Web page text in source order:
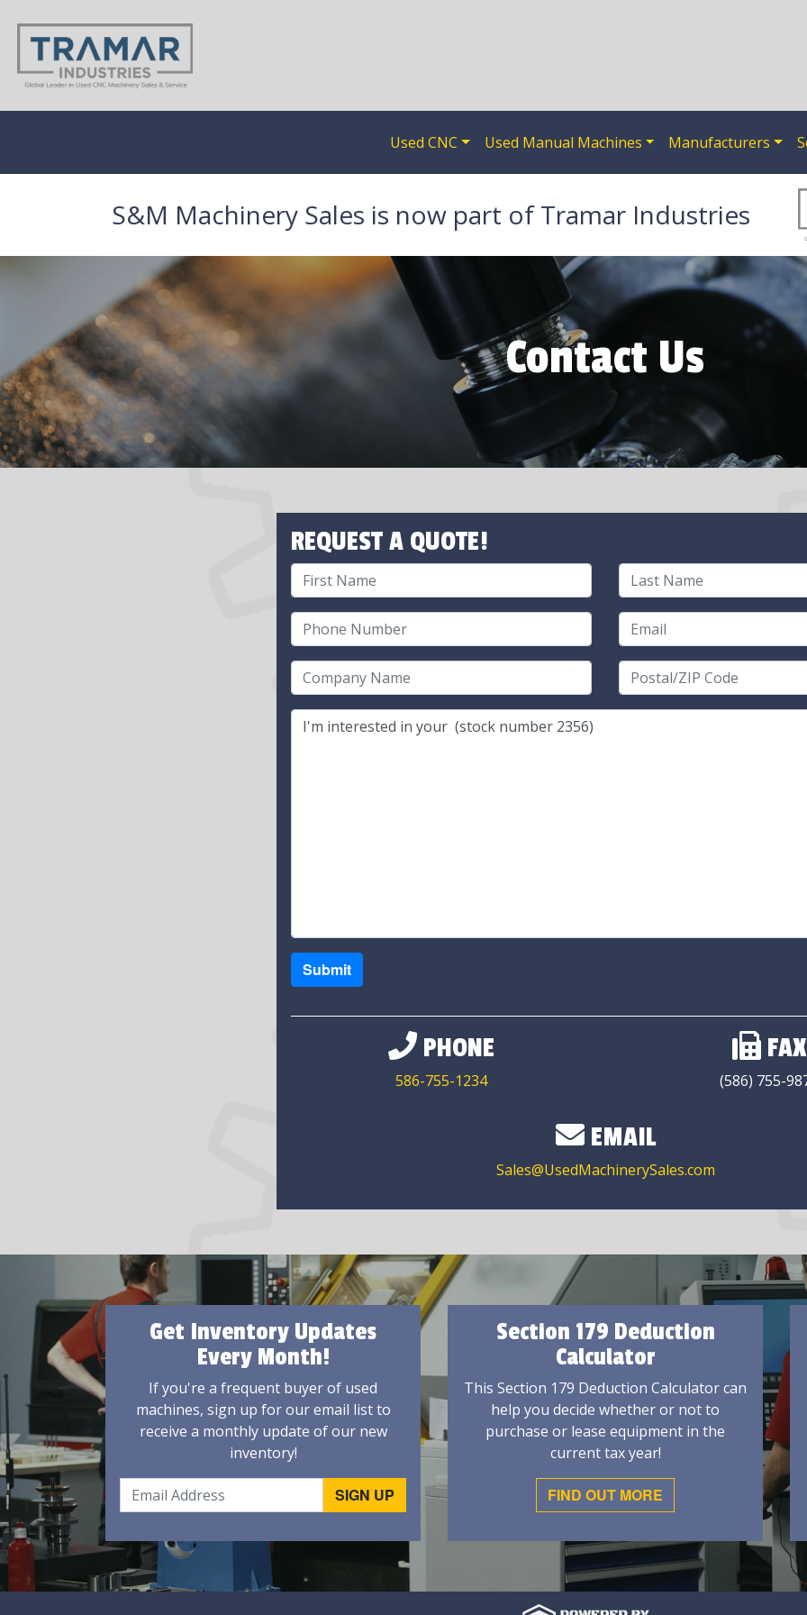
Used CNC Used Manual Machines Manufacturers
S&M Machinery Sales is now part of Tramar Industries
Contact Us
REQUEST A QUOTE!
Submit
PHONE
586-755-1234
FAX
(586) 755-
EMAIL
Sales@UsedMachinerySales.com
Get Inventory Updates
Every Month!
If you're a frequent buyer of used
machines, sign up for our email list to
receive a monthly update of our new
inventory!
Section 179 Deduction
Calculator
This Section 179 Deduction Calculator can
help you decide whether or not to
purchase or lease equipment in the
current tax year!
FIND OUT MORE